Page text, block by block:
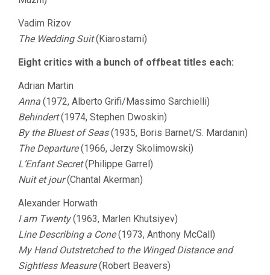
Vadim Rizov
The Wedding Suit(Kiarostami)
Eight critics with a bunch of offbeat titles each:
Adrian Martin
Anna (1972, Alberto Grifi/Massimo Sarchielli)
Behindert(1974, Stephen Dwoskin)
By the Bluest of Seas(1935, Boris Barnet/S. Mardanin)
The Departure(1966, Jerzy Skolimowski)
L’Enfant Secret(Philippe Garrel)
Nuit et jour(Chantal Akerman)
Alexander Horwath
I am Twenty(1963, Marlen Khutsiyev)
Line Describing a Cone(1973, Anthony McCall)
My Hand Outstretched to the Winged Distance and
Sightless Measure(Robert Beavers)